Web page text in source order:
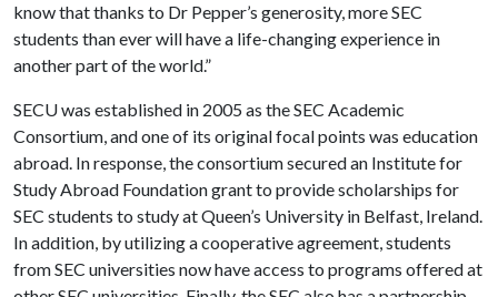
know that thanks to Dr Pepper’s generosity, more SEC
students than ever will have a life-changing experience in
another part of the world.”
SECU was established in 2005 as the SEC Academic
Consortium, and one of its original focal points was education
abroad. In response, the consortium secured an Institute for
Study Abroad Foundation grant to provide scholarships for
SEC students to study at Queen’s University in Belfast, Ireland.
In addition, by utilizing a cooperative agreement, students
from SEC universities now have access to programs offered at